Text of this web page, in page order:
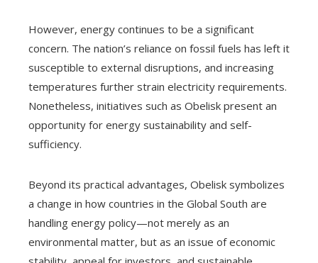
However, energy continues to be a significant
concern. The nation’s reliance on fossil fuels has left it
susceptible to external disruptions, and increasing
temperatures further strain electricity requirements.
Nonetheless, initiatives such as Obelisk present an
opportunity for energy sustainability and self-
sufficiency.
Beyond its practical advantages, Obelisk symbolizes
a change in how countries in the Global South are
handling energy policy—not merely as an
environmental matter, but as an issue of economic